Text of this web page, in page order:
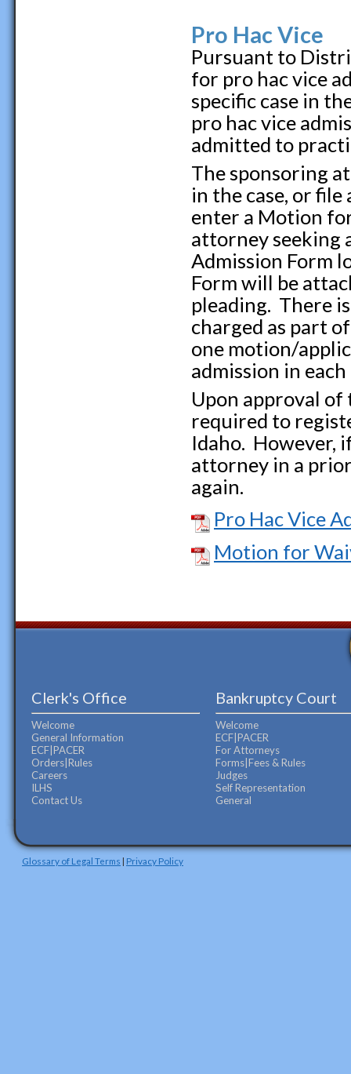
Pro Hac Vice
Pursuant to
for pro hac vice
specific case in
pro hac vice
admitted to
The sponsoring
in the case, or
enter a Motion
attorney seeking
Admission Form
Form will be
pleading. There
charged as part
one motion/
admission in each
Upon approval
required to
Idaho. However,
attorney in a
again.
Pro Hac Vice
Motion for
Clerk's Office
Welcome
General Information
ECF|PACER
Orders|Rules
Careers
ILHS
Contact Us
Bankruptcy Court
Welcome
ECF|PACER
For Attorneys
Forms|Fees & Rules
Judges
Self Representation
General
Glossary of Legal Terms | Privacy Policy